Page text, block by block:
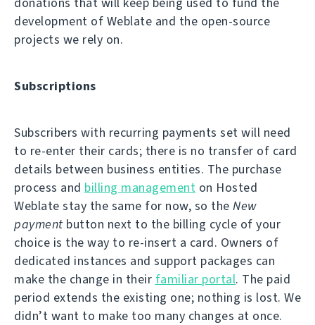
development of Weblate and the open-source
projects we rely on.
Subscriptions
Subscribers with recurring payments set will need
to re-enter their cards; there is no transfer of card
details between business entities. The purchase
process and billing management on Hosted
Weblate stay the same for now, so the New
payment button next to the billing cycle of your
choice is the way to re-insert a card. Owners of
dedicated instances and support packages can
make the change in their familiar portal. The paid
period extends the existing one; nothing is lost. We
didn’t want to make too many changes at once.